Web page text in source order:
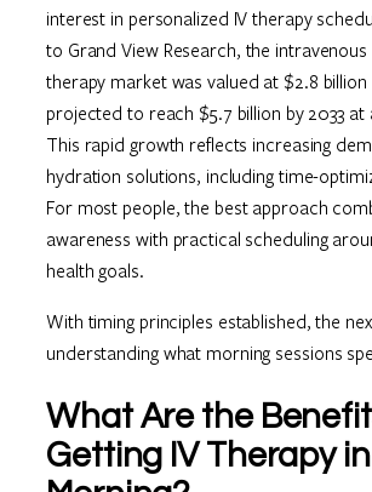
interest in personalized IV therapy
to Grand View Research, the
therapy market was valued at $2.8 billion
projected to reach $5.7 billion by 2033 at
This rapid growth reflects increasing
hydration solutions, including time-
For most people, the best approach
awareness with practical scheduling
health goals.
With timing principles established, the
understanding what morning sessions
What Are the
Getting IV Therapy